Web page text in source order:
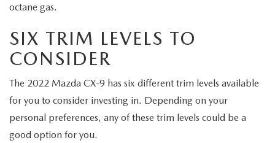
octane gas.
SIX TRIM LEVELS TO
CONSIDER
The 2022 Mazda CX-9 has six different trim levels available
for you to consider investing in. Depending on your
personal preferences, any of these trim levels could be a
good option for you.